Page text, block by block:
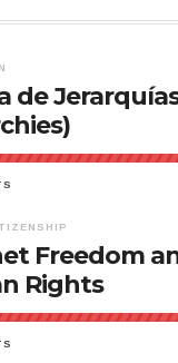
de
Freedom
Rights